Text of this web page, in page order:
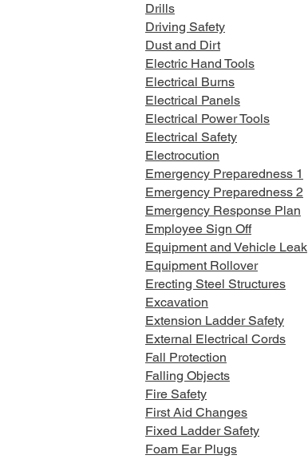
Drills
Driving Safety
Dust and Dirt
Electric Hand Tools
Electrical Burns
Electrical Panels
Electrical Power Tools
Electrical Safety
Electrocution
Emergency Preparedness 1
Emergency Preparedness 2
Emergency Response Plan
Employee Sign Off
Equipment and Vehicle Leak
Equipment Rollover
Erecting Steel Structures
Excavation
Extension Ladder Safety
External Electrical Cords
Fall Protection
Falling Objects
Fire Safety
First Aid Changes
Fixed Ladder Safety
Foam Ear Plugs